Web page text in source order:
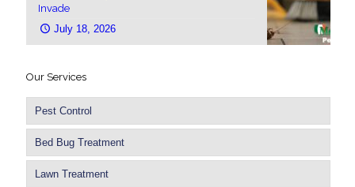
Invade
July 18, 2026
Our Services
Pest Control
Bed Bug Treatment
Lawn Treatment